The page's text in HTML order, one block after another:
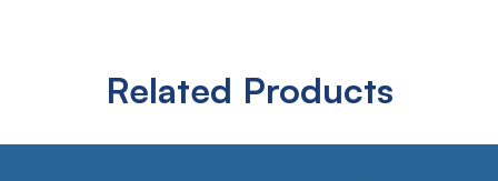
Related Products